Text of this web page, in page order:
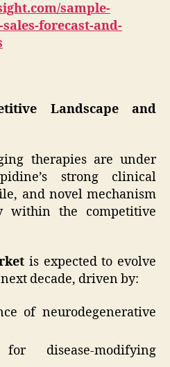
sample-
forecast-and-
Landscape and
therapies are under
strong clinical
and novel mechanism
within the competitive
is expected to evolve
decade, driven by:
of neurodegenerative
disease-modifying